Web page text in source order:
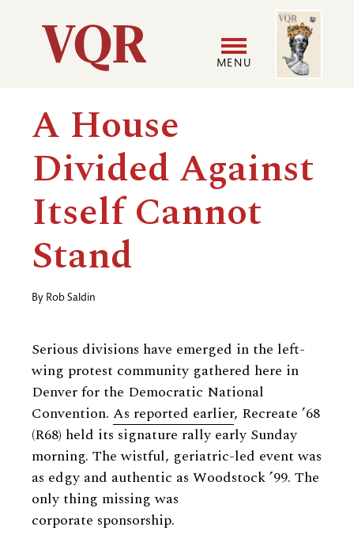
Utility
Main
navigation
MENU
menu
Image
A House
Divided Against
Itself Cannot
Stand
By Rob Saldin
Serious divisions have emerged in the left-
wing protest community gathered here in
Denver for the Democratic National
Convention. As reported earlier, Recreate ’68
(R68) held its signature rally early Sunday
morning. The wistful, geriatric-led event was
as edgy and authentic as Woodstock ’99. The
only thing missing was
corporate sponsorship.